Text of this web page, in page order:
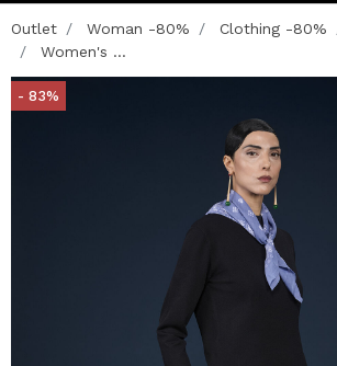
Outlet Woman -80% Clothing -80%
Women's ...
- 83%